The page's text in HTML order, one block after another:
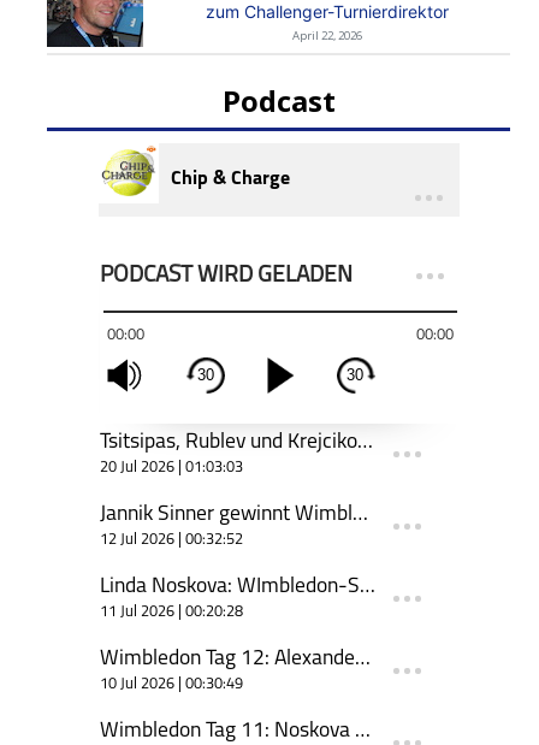
zum Challenger-Turnierdirektor
April 22, 2026
Podcast